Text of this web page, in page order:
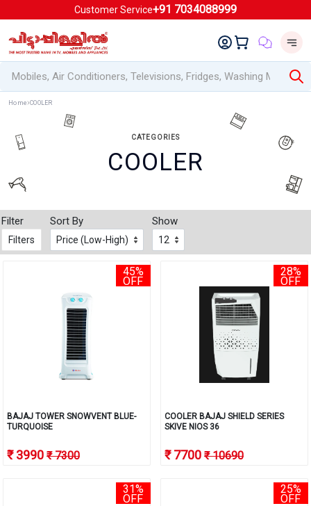
Customer Service+91 7034088999
Home COOLER
CATEGORIES
COOLER
Filter
Filters
Sort By Show
45%
OFF
BAJAJ TOWER SNOWVENT BLUE-
TURQUOISE
₹ 3990 ₹ 7300
28%
OFF
COOLER BAJAJ SHIELD SERIES
SKIVE NIOS 36
₹ 7700 ₹ 10690
31%
OFF
25%
OFF